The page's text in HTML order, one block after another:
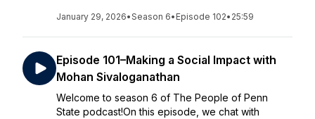
January 29, 2026•Season 6• Episode 102• 25:59
Episode 101–Making a Social Impact with
Mohan Sivaloganathan
Welcome to season 6 of The People of Penn
State podcast!On this episode, we chat with